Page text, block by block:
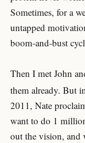
Sometimes, for a
untapped
boom-and-bust
Then I met John
them already. But
2011, Nate
want to do 1
out the vision, and